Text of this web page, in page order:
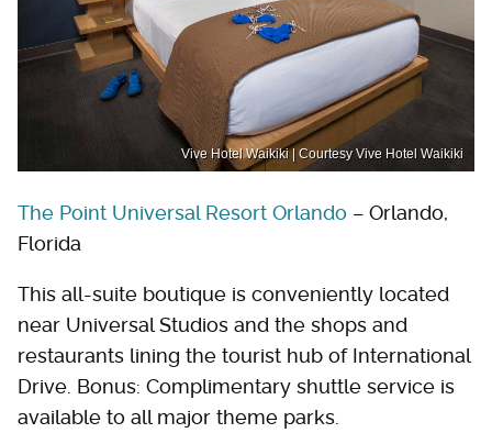
Vive Hotel Waikiki | Courtesy Vive Hotel Waikiki
The Point Universal Resort Orlando – Orlando,
Florida
This all-suite boutique is conveniently located
near Universal Studios and the shops and
restaurants lining the tourist hub of International
Drive. Bonus: Complimentary shuttle service is
available to all major theme parks.